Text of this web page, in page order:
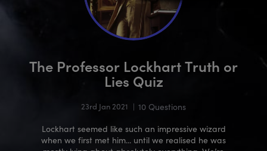
The Professor Lockhart Truth or
Lies Quiz
23rd Jan 2021 | 10 Questions
Lockhart seemed like such an impressive wizard
when we first met him... until we realised he was